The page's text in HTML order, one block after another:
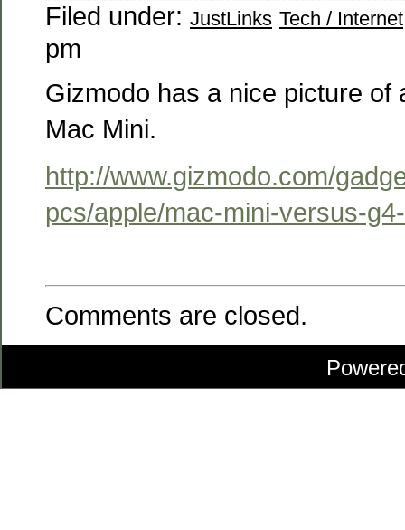
Filed under: JustLinks Tech / Internet
pm
Gizmodo has a nice picture of
Mac Mini.
http://www.gizmodo.com/
pcs/apple/mac-mini-versus-
Comments are closed.